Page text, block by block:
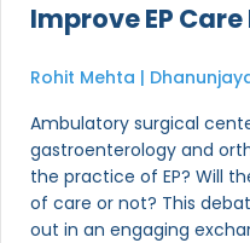
Improve EP
Rohit Mehta |
Ambulatory surgical
gastroenterology and
the practice of EP? Will
of care or not? This
out in an engaging